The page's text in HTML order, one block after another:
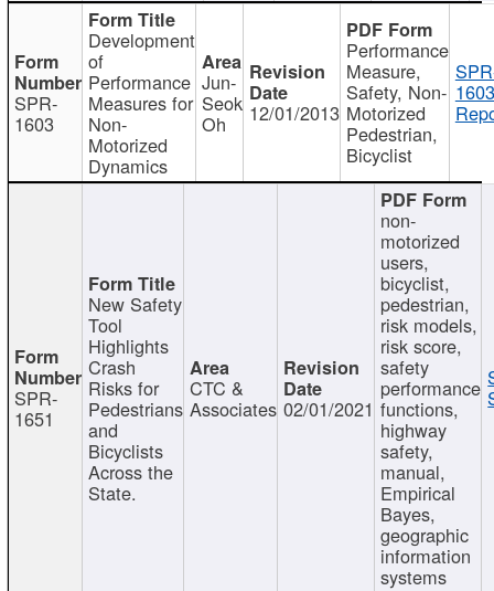
SPR-
1603
Development
of
Performance
Measures for
Non-
Motorized
Dynamics
Jun-
Seok
Oh 12/01/2013
Performance
Measure,
Safety, Non-
Motorized
Pedestrian,
Bicyclist
SPR-
1651
New Safety
Tool
Highlights
Crash
Risks for
Pedestrians
and
Bicyclists
Across the
State.
CTC &
Associates 02/01/2021
non-
motorized
users,
bicyclist,
pedestrian,
risk models,
risk score,
safety
performance
functions,
highway
safety,
manual,
Empirical
Bayes,
geographic
information
systems